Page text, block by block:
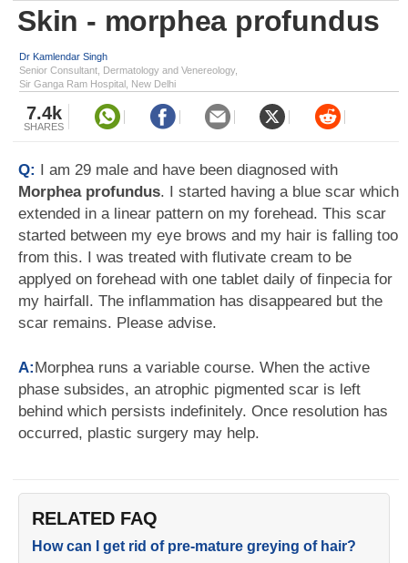
Skin - morphea profundus
Dr Kamlendar Singh
Senior Consultant, Dermatology and Venereology,
Sir Ganga Ram Hospital, New Delhi
7.4k
SHARES
Q: I am 29 male and have been diagnosed with
Morphea profundus. I started having a blue scar which
extended in a linear pattern on my forehead. This scar
started between my eye brows and my hair is falling too
from this. I was treated with flutivate cream to be
applyed on forehead with one tablet daily of finpecia for
my hairfall. The inflammation has disappeared but the
scar remains. Please advise.
A:Morphea runs a variable course. When the active
phase subsides, an atrophic pigmented scar is left
behind which persists indefinitely. Once resolution has
occurred, plastic surgery may help.
RELATED FAQ
How can I get rid of pre-mature greying of hair?